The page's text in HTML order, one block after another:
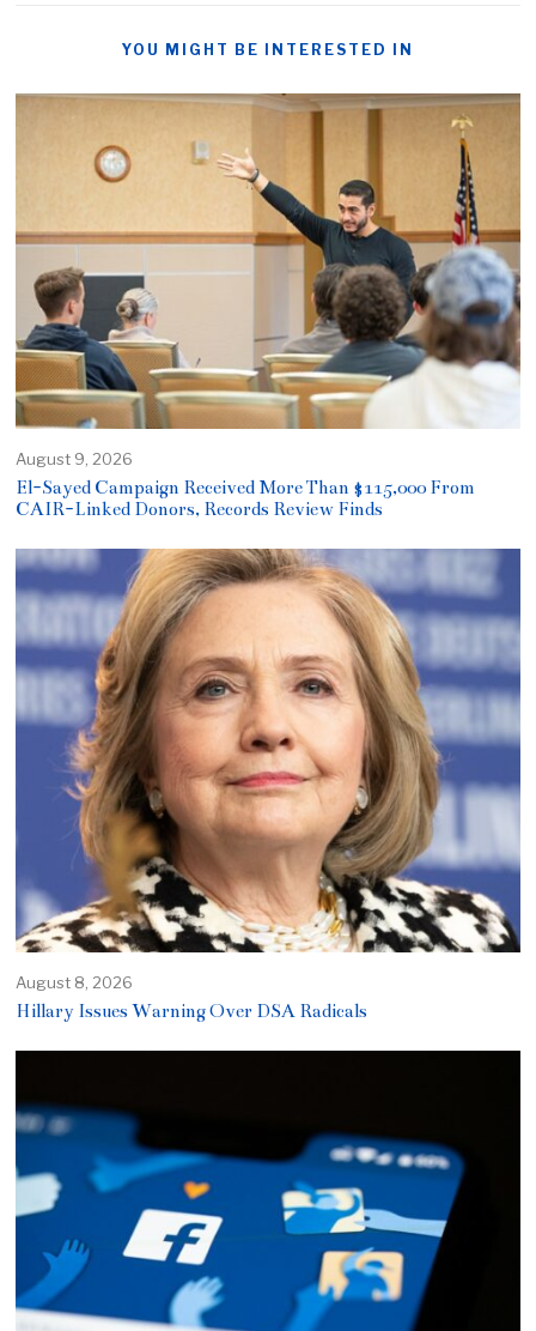
YOU MIGHT BE INTERESTED IN
August 9, 2026
El-Sayed Campaign Received More Than $115,000 From
CAIR-Linked Donors, Records Review Finds
August 8, 2026
Hillary Issues Warning Over DSA Radicals